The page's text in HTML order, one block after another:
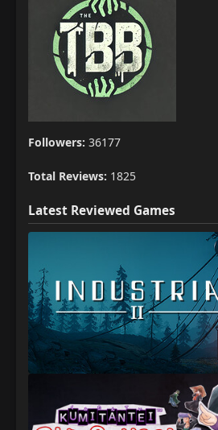
Followers: 36177
Total Reviews: 1825
Latest Reviewed Games